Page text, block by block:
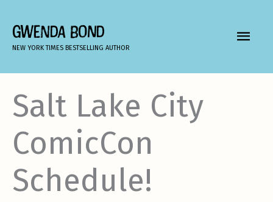
content
GWENDA BOND
NEW YORK TIMES BESTSELLING AUTHOR
MAIN
Salt Lake City
ComicCon
Schedule!